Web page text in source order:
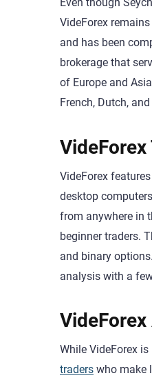
Even though
VideForex
and has been
brokerage that
of Europe and
French, Dutch,
VideForex
desktop
from anywhere in
beginner traders.
and binary
analysis with a
While VideForex
traders who make